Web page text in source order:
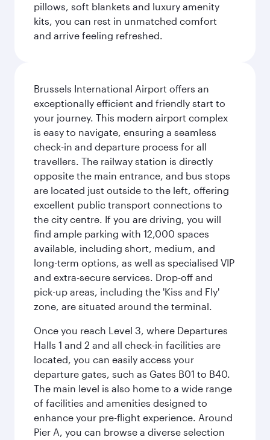
pillows, soft blankets and luxury amenity
kits, you can rest in unmatched comfort
and arrive feeling refreshed.
Brussels International Airport offers an
exceptionally efficient and friendly start to
your journey. This modern airport complex
is easy to navigate, ensuring a seamless
check-in and departure process for all
travellers. The railway station is directly
opposite the main entrance, and bus stops
are located just outside to the left, offering
excellent public transport connections to
the city centre. If you are driving, you will
find ample parking with 12,000 spaces
available, including short, medium, and
long-term options, as well as specialised VIP
and extra-secure services. Drop-off and
pick-up areas, including the 'Kiss and Fly'
zone, are situated around the terminal.
Once you reach Level 3, where Departures
Halls 1 and 2 and all check-in facilities are
located, you can easily access your
departure gates, such as Gates B01 to B40.
The main level is also home to a wide range
of facilities and amenities designed to
enhance your pre-flight experience. Around
Pier A, you can browse a diverse selection